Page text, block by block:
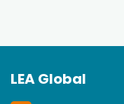
LEA Global